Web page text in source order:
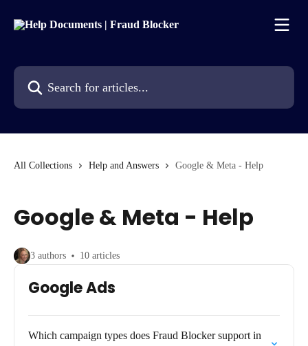
Search for articles...
All Collections Help and Answers Google & Meta - Help
Google & Meta - Help
3 authors 10 articles
Google Ads
Which campaign types does Fraud Blocker support in